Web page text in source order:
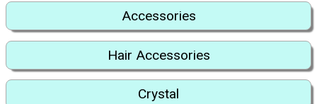
Accessories
Hair Accessories
Crystal